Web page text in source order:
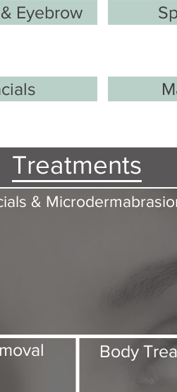
Eyebrow
Treatments
&
Body